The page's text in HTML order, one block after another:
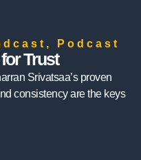
, Podcast
Trust
Srivatsaa’s proven
consistency are the keys